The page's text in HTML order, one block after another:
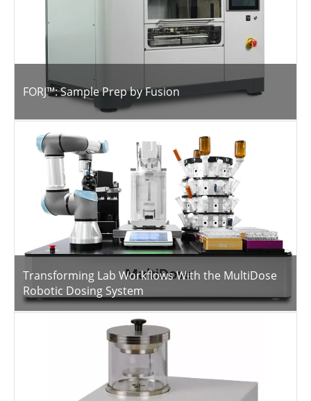
FORJ™: Sample Prep by Fusion
Transforming Lab Workflows With the MultiDose
Robotic Dosing System